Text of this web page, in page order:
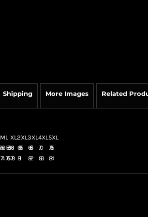
Shipping More Images Related
ML XL2XL3XL4XL5XL
56 58.561 63.5 66.5 70
73.5
74 76.5 79 81 82 83 84